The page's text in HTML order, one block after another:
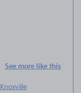
See more like this
Knoxville